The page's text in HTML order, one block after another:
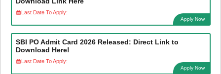
Last Date To Apply:
Apply Now
SBI PO Admit Card 2026 Released: Direct Link to
Download Here!
Last Date To Apply:
Apply Now